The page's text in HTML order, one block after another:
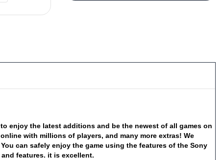
to enjoy the latest additions and be the newest of all games on
online with millions of players, and many more extras! We
You can safely enjoy the game using the features of the Sony
and features. it is excellent.